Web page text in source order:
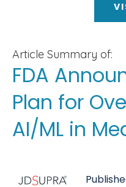
Article Summary of:
FDA
Plan for
AI/ML in